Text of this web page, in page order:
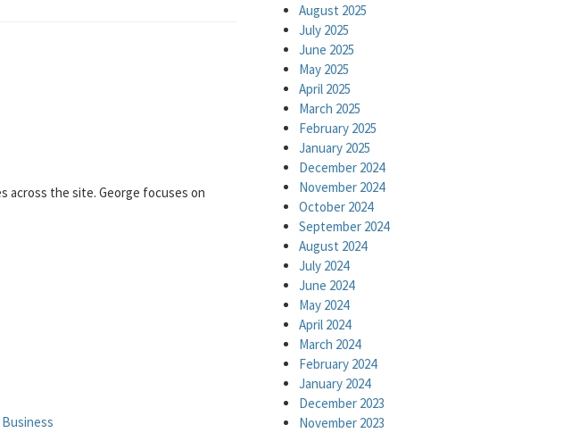
across the site. George focuses on
Business
August 2025
July 2025
June 2025
May 2025
April 2025
March 2025
February 2025
January 2025
December 2024
November 2024
October 2024
September 2024
August 2024
July 2024
June 2024
May 2024
April 2024
March 2024
February 2024
January 2024
December 2023
November 2023